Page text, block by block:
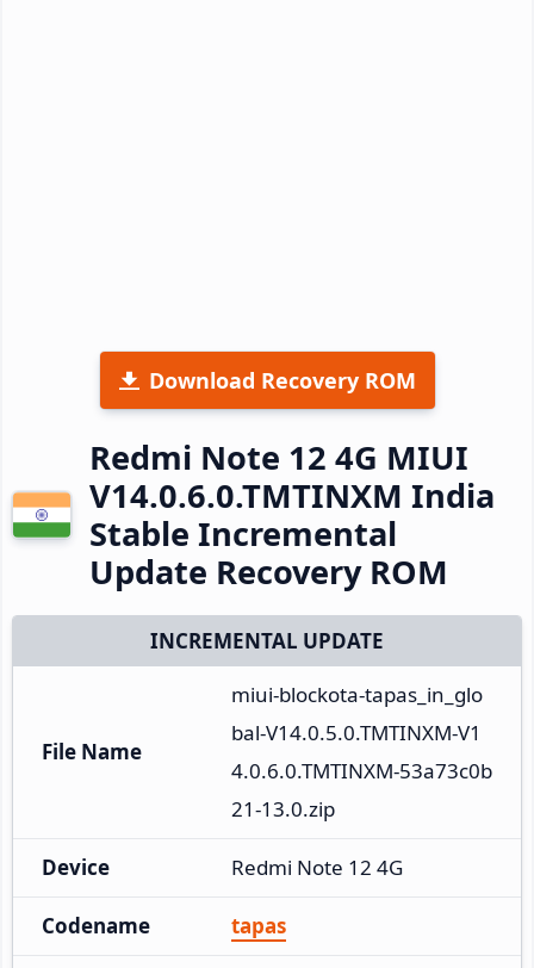
Download Recovery ROM
Redmi Note 12 4G MIUI
V14.0.6.0.TMTINXM India
Stable Incremental
Update Recovery ROM
INCREMENTAL UPDATE
File Name
miui-blockota-tapas_in_glo
bal-V14.0.5.0.TMTINXM-V1
4.0.6.0.TMTINXM-53a73c0b
21-13.0.zip
Device Redmi Note 12 4G
Codename tapas